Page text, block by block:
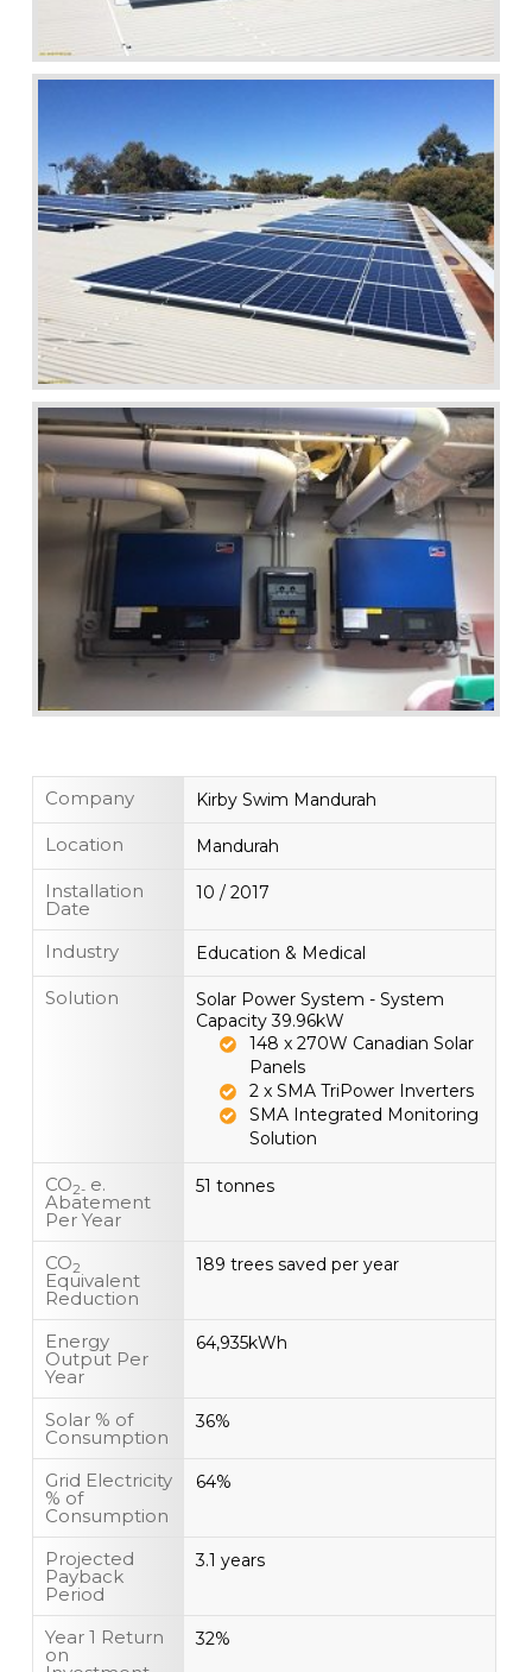
Company Kirby Swim Mandurah
Location Mandurah
Installation
Date
10 / 2017
Industry Education & Medical
Solution
Solar Power System - System
Capacity 39.96kW
148 x 270W Canadian Solar
Panels
2 x SMA TriPower Inverters
SMA Integrated Monitoring
Solution
CO2- e.
Abatement
Per Year
51 tonnes
CO2
Equivalent
Reduction
189 trees saved per year
Energy
Output Per
Year
64,935kWh
Solar % of
Consumption
36%
Grid Electricity
% of
Consumption
64%
Projected
Payback
Period
3.1 years
Year 1 Return
on
32%